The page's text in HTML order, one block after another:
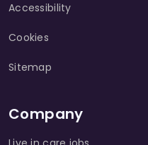
Accessibility
Cookies
Sitemap
Company